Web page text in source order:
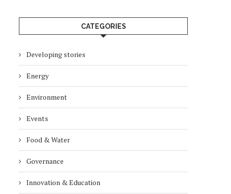
CATEGORIES
Developing stories
Energy
Environment
Events
Food & Water
Governance
Innovation & Education